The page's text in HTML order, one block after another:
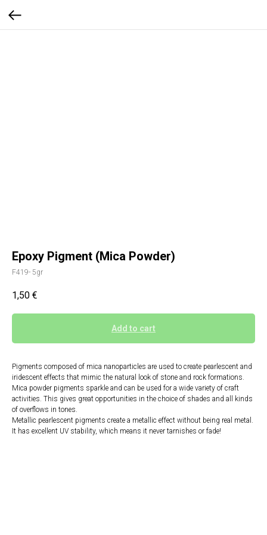
Epoxy Pigment (Mica Powder)
F419- 5gr
1,50 €
Add to cart
Pigments composed of mica nanoparticles are used to create pearlescent and
iridescent effects that mimic the natural look of stone and rock formations.
Mica powder pigments sparkle and can be used for a wide variety of craft
activities. This gives great opportunities in the choice of shades and all kinds
of overflows in tones.
Metallic pearlescent pigments create a metallic effect without being real metal.
It has excellent UV stability, which means it never tarnishes or fade!